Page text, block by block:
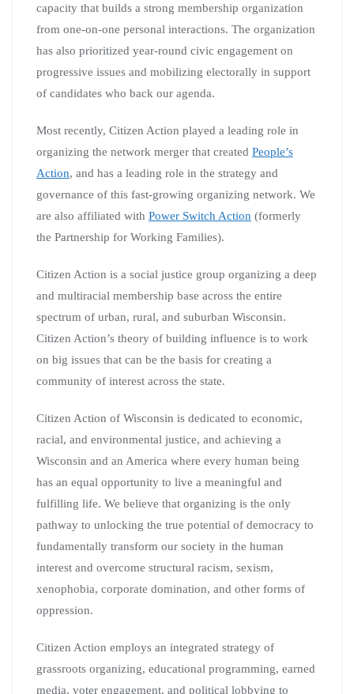
capacity that builds a strong membership organization
from one-on-one personal interactions. The organization
has also prioritized year-round civic engagement on
progressive issues and mobilizing electorally in support
of candidates who back our agenda.
Most recently, Citizen Action played a leading role in
organizing the network merger that created People’s
Action, and has a leading role in the strategy and
governance of this fast-growing organizing network. We
are also affiliated with Power Switch Action (formerly
the Partnership for Working Families).
Citizen Action is a social justice group organizing a deep
and multiracial membership base across the entire
spectrum of urban, rural, and suburban Wisconsin.
Citizen Action’s theory of building influence is to work
on big issues that can be the basis for creating a
community of interest across the state.
Citizen Action of Wisconsin is dedicated to economic,
racial, and environmental justice, and achieving a
Wisconsin and an America where every human being
has an equal opportunity to live a meaningful and
fulfilling life. We believe that organizing is the only
pathway to unlocking the true potential of democracy to
fundamentally transform our society in the human
interest and overcome structural racism, sexism,
xenophobia, corporate domination, and other forms of
oppression.
Citizen Action employs an integrated strategy of
grassroots organizing, educational programming, earned
media, voter engagement, and political lobbying to